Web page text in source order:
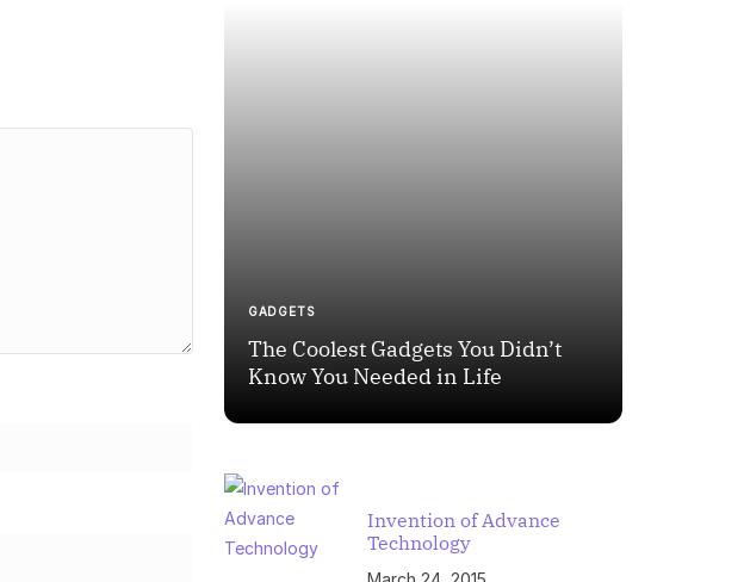
GADGETS
The Coolest Gadgets You Didn’t
Know You Needed in Life
Invention of Advance
Technology